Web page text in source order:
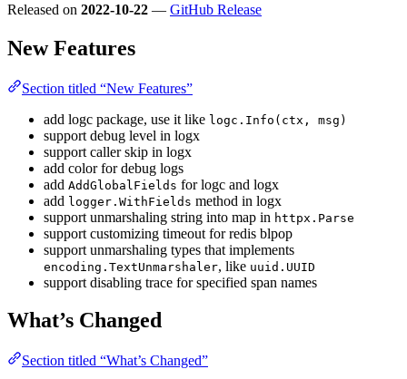
Released on 2022-10-22 — GitHub Release
New Features
Section titled “New Features”
add logc package, use it like logc.Info(ctx, msg)
support debug level in logx
support caller skip in logx
add color for debug logs
add AddGlobalFields for logc and logx
add logger.WithFields method in logx
support unmarshaling string into map in httpx.Parse
support customizing timeout for redis blpop
support unmarshaling types that implements
encoding.TextUnmarshaler, like uuid.UUID
support disabling trace for specified span names
What’s Changed
Section titled “What’s Changed”